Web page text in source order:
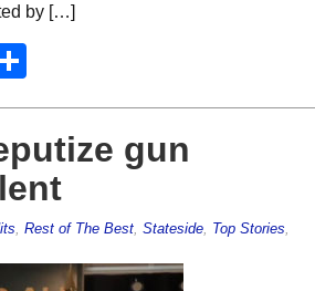
by […]
Email
gun
Rest of The Best, Stateside, Top Stories